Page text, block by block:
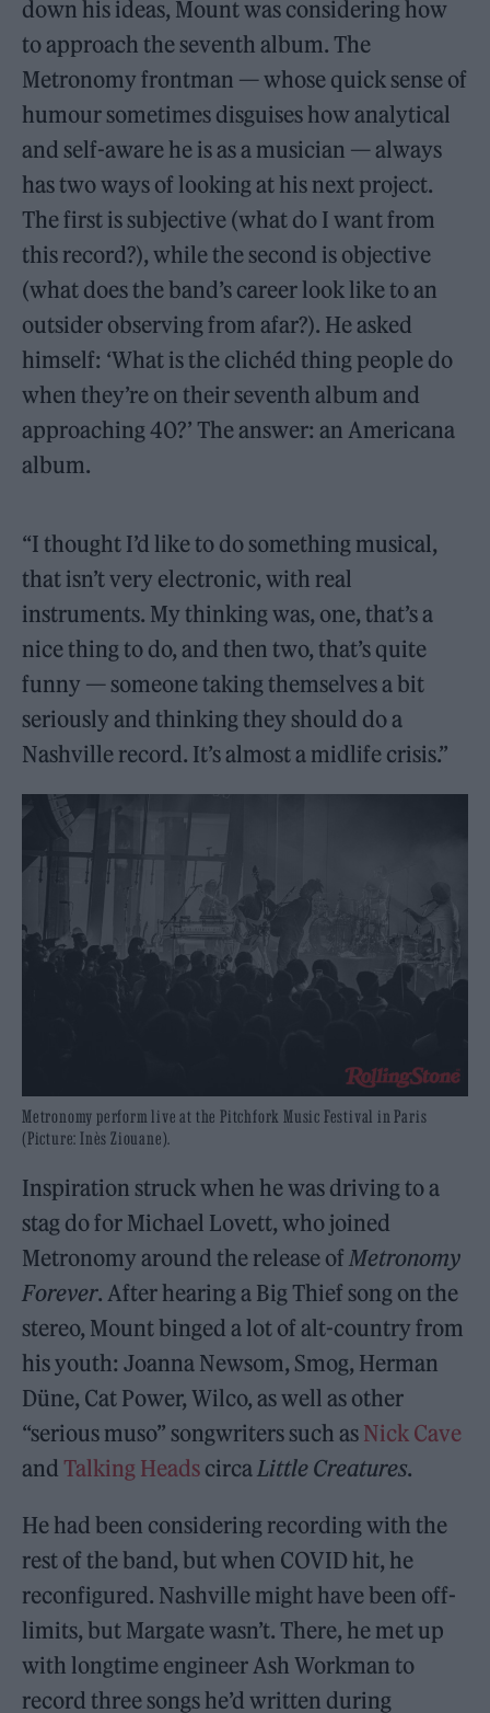
down his ideas, Mount was considering how
to approach the seventh album. The
Metronomy frontman — whose quick sense of
humour sometimes disguises how analytical
and self-aware he is as a musician — always
has two ways of looking at his next project.
The first is subjective (what do I want from
this record?), while the second is objective
(what does the band’s career look like to an
outsider observing from afar?). He asked
himself: ‘What is the clichéd thing people do
when they’re on their seventh album and
approaching 40?’ The answer: an Americana
album.
“I thought I’d like to do something musical,
that isn’t very electronic, with real
instruments. My thinking was, one, that’s a
nice thing to do, and then two, that’s quite
funny — someone taking themselves a bit
seriously and thinking they should do a
Nashville record. It’s almost a midlife crisis.”
Metronomy perform live at the Pitchfork Music Festival in Paris
(Picture: Inès Ziouane).
Inspiration struck when he was driving to a
stag do for Michael Lovett, who joined
Metronomy around the release ofMetronomy
Forever. After hearing a Big Thief song on the
stereo, Mount binged a lot of alt-country from
his youth: Joanna Newsom, Smog, Herman
Düne, Cat Power, Wilco, as well as other
“serious muso” songwriters such as Nick Cave
and Talking Heads circaLittle Creatures.
He had been considering recording with the
rest of the band, but when COVID hit, he
reconfigured. Nashville might have been off-
limits, but Margate wasn’t. There, he met up
with longtime engineer Ash Workman to
record three songs he’d written during